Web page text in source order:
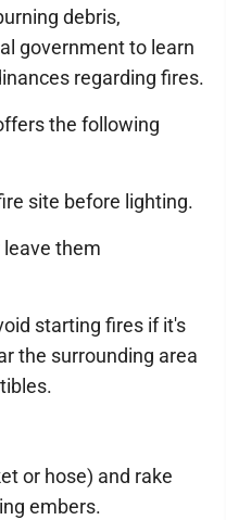
debris,
government to learn
regarding fires.
the following
site before lighting.
leave them
starting fires if it's
the surrounding area
or hose) and rake
embers.